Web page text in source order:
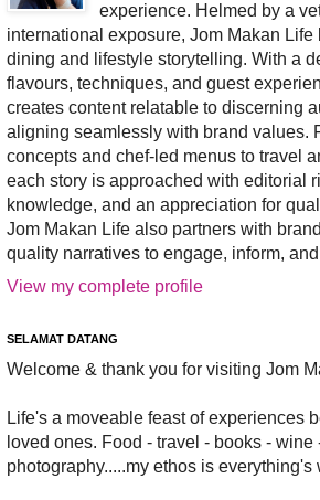
experience. Helmed by a
international exposure, Jom Makan
dining and lifestyle storytelling. With a
flavours, techniques, and guest
creates content relatable to discerning
aligning seamlessly with brand values.
concepts and chef-led menus to travel
each story is approached with editorial
knowledge, and an appreciation for
Jom Makan Life also partners with
quality narratives to engage, inform,
View my complete profile
SELAMAT DATANG
Welcome & thank you for visiting Jom
Life's a moveable feast of experiences
loved ones. Food - travel - books - wine
photography.....my ethos is everything's